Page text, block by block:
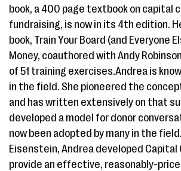
book, a 400 page textbook on capital
fundraising, is now in its 4th edition.
book, Train Your Board (and Everyone
Money, coauthored with Andy
of 51 training exercises.Andrea is
in the field. She pioneered the
and has written extensively on that
developed a model for donor
now been adopted by many in the
Eisenstein, Andrea developed Capital
provide an effective, reasonably-